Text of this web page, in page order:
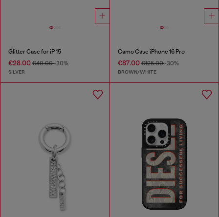
Glitter Case for iP 15
€28.00 €40.00-30%
SILVER
Camo Case iPhone 16 Pro
€87.00€125.00-30%
BROWN/WHITE